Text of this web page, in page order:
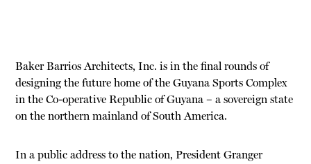
Baker Barrios Architects, Inc. is in the final rounds of
designing the future home of the Guyana Sports Complex
in the Co-operative Republic of Guyana – a sovereign state
on the northern mainland of South America.
In a public address to the nation, President Granger